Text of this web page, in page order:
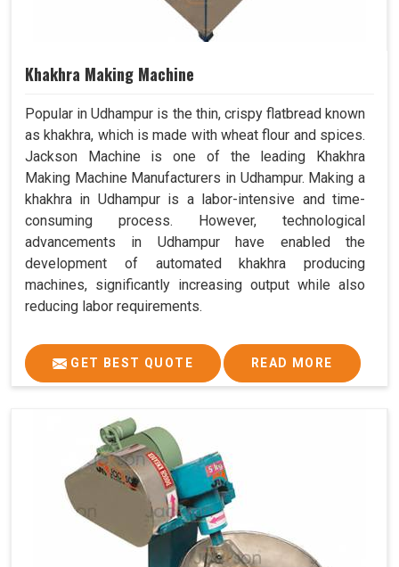
Khakhra Making Machine
Popular in Udhampur is the thin, crispy flatbread known
as khakhra, which is made with wheat flour and spices.
Jackson Machine is one of the leading Khakhra
Making Machine Manufacturers in Udhampur. Making a
khakhra in Udhampur is a labor-intensive and time-
consuming process. However, technological
advancements in Udhampur have enabled the
development of automated khakhra producing
machines, significantly increasing output while also
reducing labor requirements.
GET BEST QUOTE READ MORE